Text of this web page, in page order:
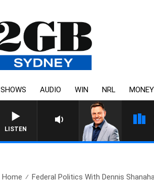
SHOWS AUDIO WIN NRL MONEY
LISTEN
Home Federal Politics With Dennis